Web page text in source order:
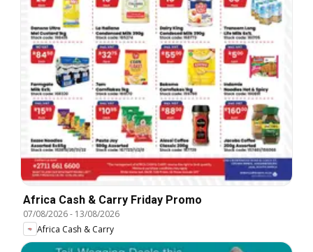
Africa Cash & Carry Friday Promo
07/08/2026- 13/08/2026
Africa Cash & Carry